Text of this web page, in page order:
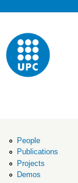
People
Publications
Projects
Demos